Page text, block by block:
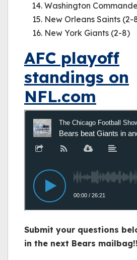
Washington
New Orleans Saints (2-
New York Giants (2-8)
AFC playoff
standings on
NFL.com
Submit your questions
in the next Bears mailbag!!